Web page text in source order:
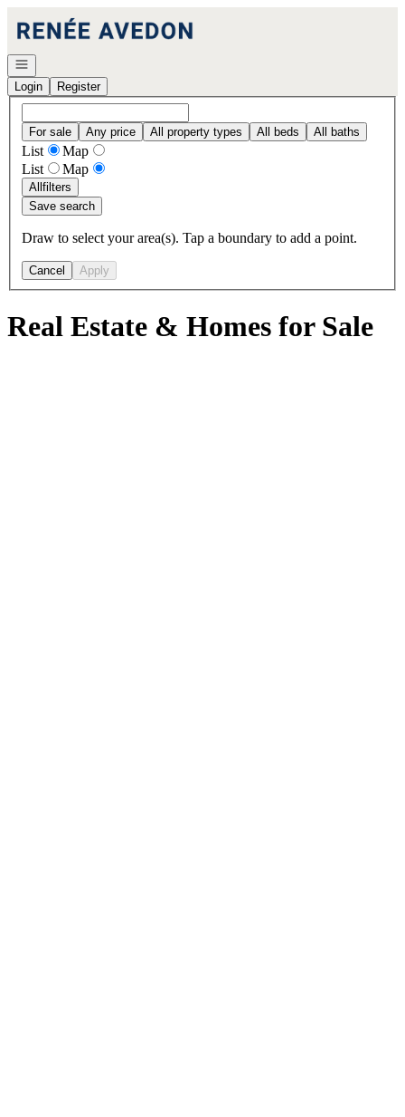
Open navigation
Login
Register
For sale Any price All property types All beds All baths
List
Map
List
Map
Allfilters
Save search
Draw to select your area(s). Tap a boundary to add a point.
Cancel Apply
Real Estate & Homes for Sale